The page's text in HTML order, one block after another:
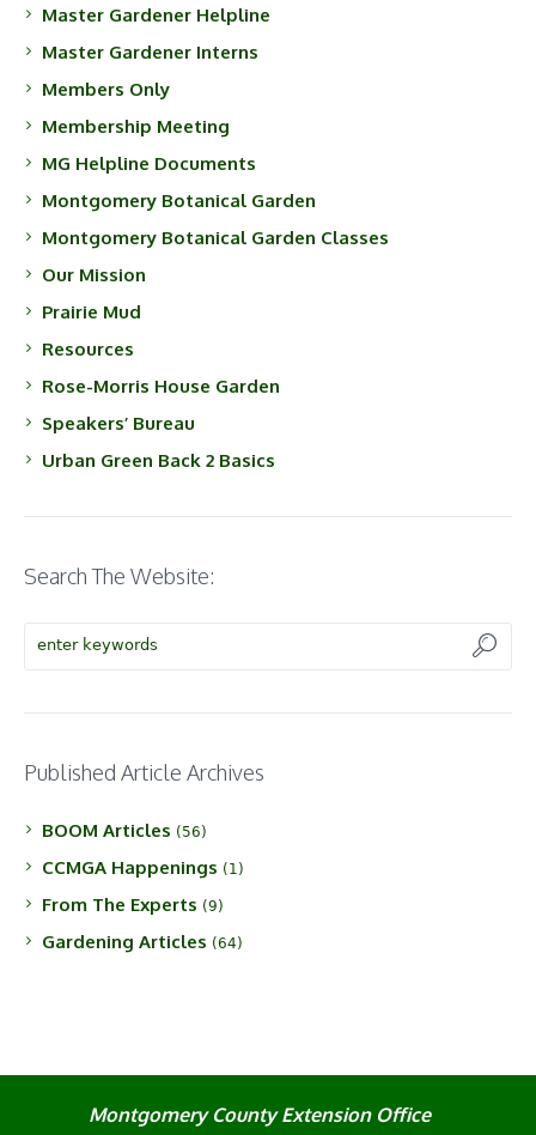
Master Gardener Helpline
Master Gardener Interns
Members Only
Membership Meeting
MG Helpline Documents
Montgomery Botanical Garden
Montgomery Botanical Garden Classes
Our Mission
Prairie Mud
Resources
Rose-Morris House Garden
Speakers’ Bureau
Urban Green Back 2 Basics
Search The Website:
Published Article Archives
BOOM Articles (56)
CCMGA Happenings (1)
From The Experts (9)
Gardening Articles (64)
Montgomery County Extension Office